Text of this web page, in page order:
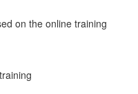
on the online training